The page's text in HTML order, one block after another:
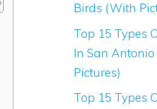
Birds (With
Top 15 Types
In San
Pictures)
Top 15 Types